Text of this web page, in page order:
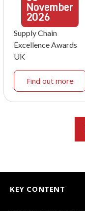
November
2026
Supply Chain
Excellence Awards
UK
Find out more
KEY CONTENT